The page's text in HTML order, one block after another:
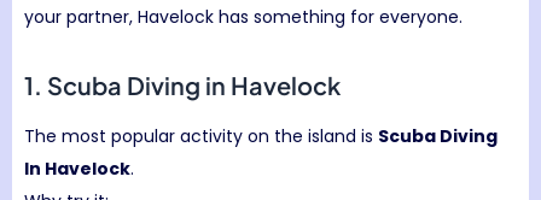
your partner, Havelock has something for everyone.
1. Scuba Diving in Havelock
The most popular activity on the island is Scuba Diving
In Havelock.